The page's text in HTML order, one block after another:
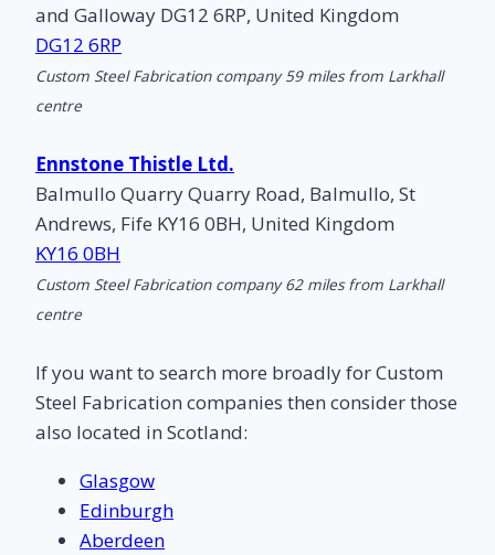
and Galloway DG12 6RP, United Kingdom
DG12 6RP
Custom Steel Fabrication company 59 miles from Larkhall
centre
Ennstone Thistle Ltd.
Balmullo Quarry Quarry Road, Balmullo, St
Andrews, Fife KY16 0BH, United Kingdom
KY16 0BH
Custom Steel Fabrication company 62 miles from Larkhall
centre
If you want to search more broadly for Custom
Steel Fabrication companies then consider those
also located in Scotland:
Glasgow
Edinburgh
Aberdeen